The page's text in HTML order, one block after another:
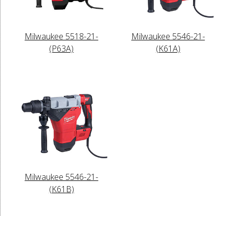
Milwaukee 5518-21-
(P63A)
Milwaukee 5546-21-
(K61A)
Milwaukee 5546-21-
(K61B)